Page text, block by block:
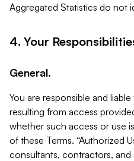
Aggregated Statistics do not
4. Your
General.
You are responsible and
resulting from access
whether such access or use
of these Terms. “Authorized
consultants, contractors,